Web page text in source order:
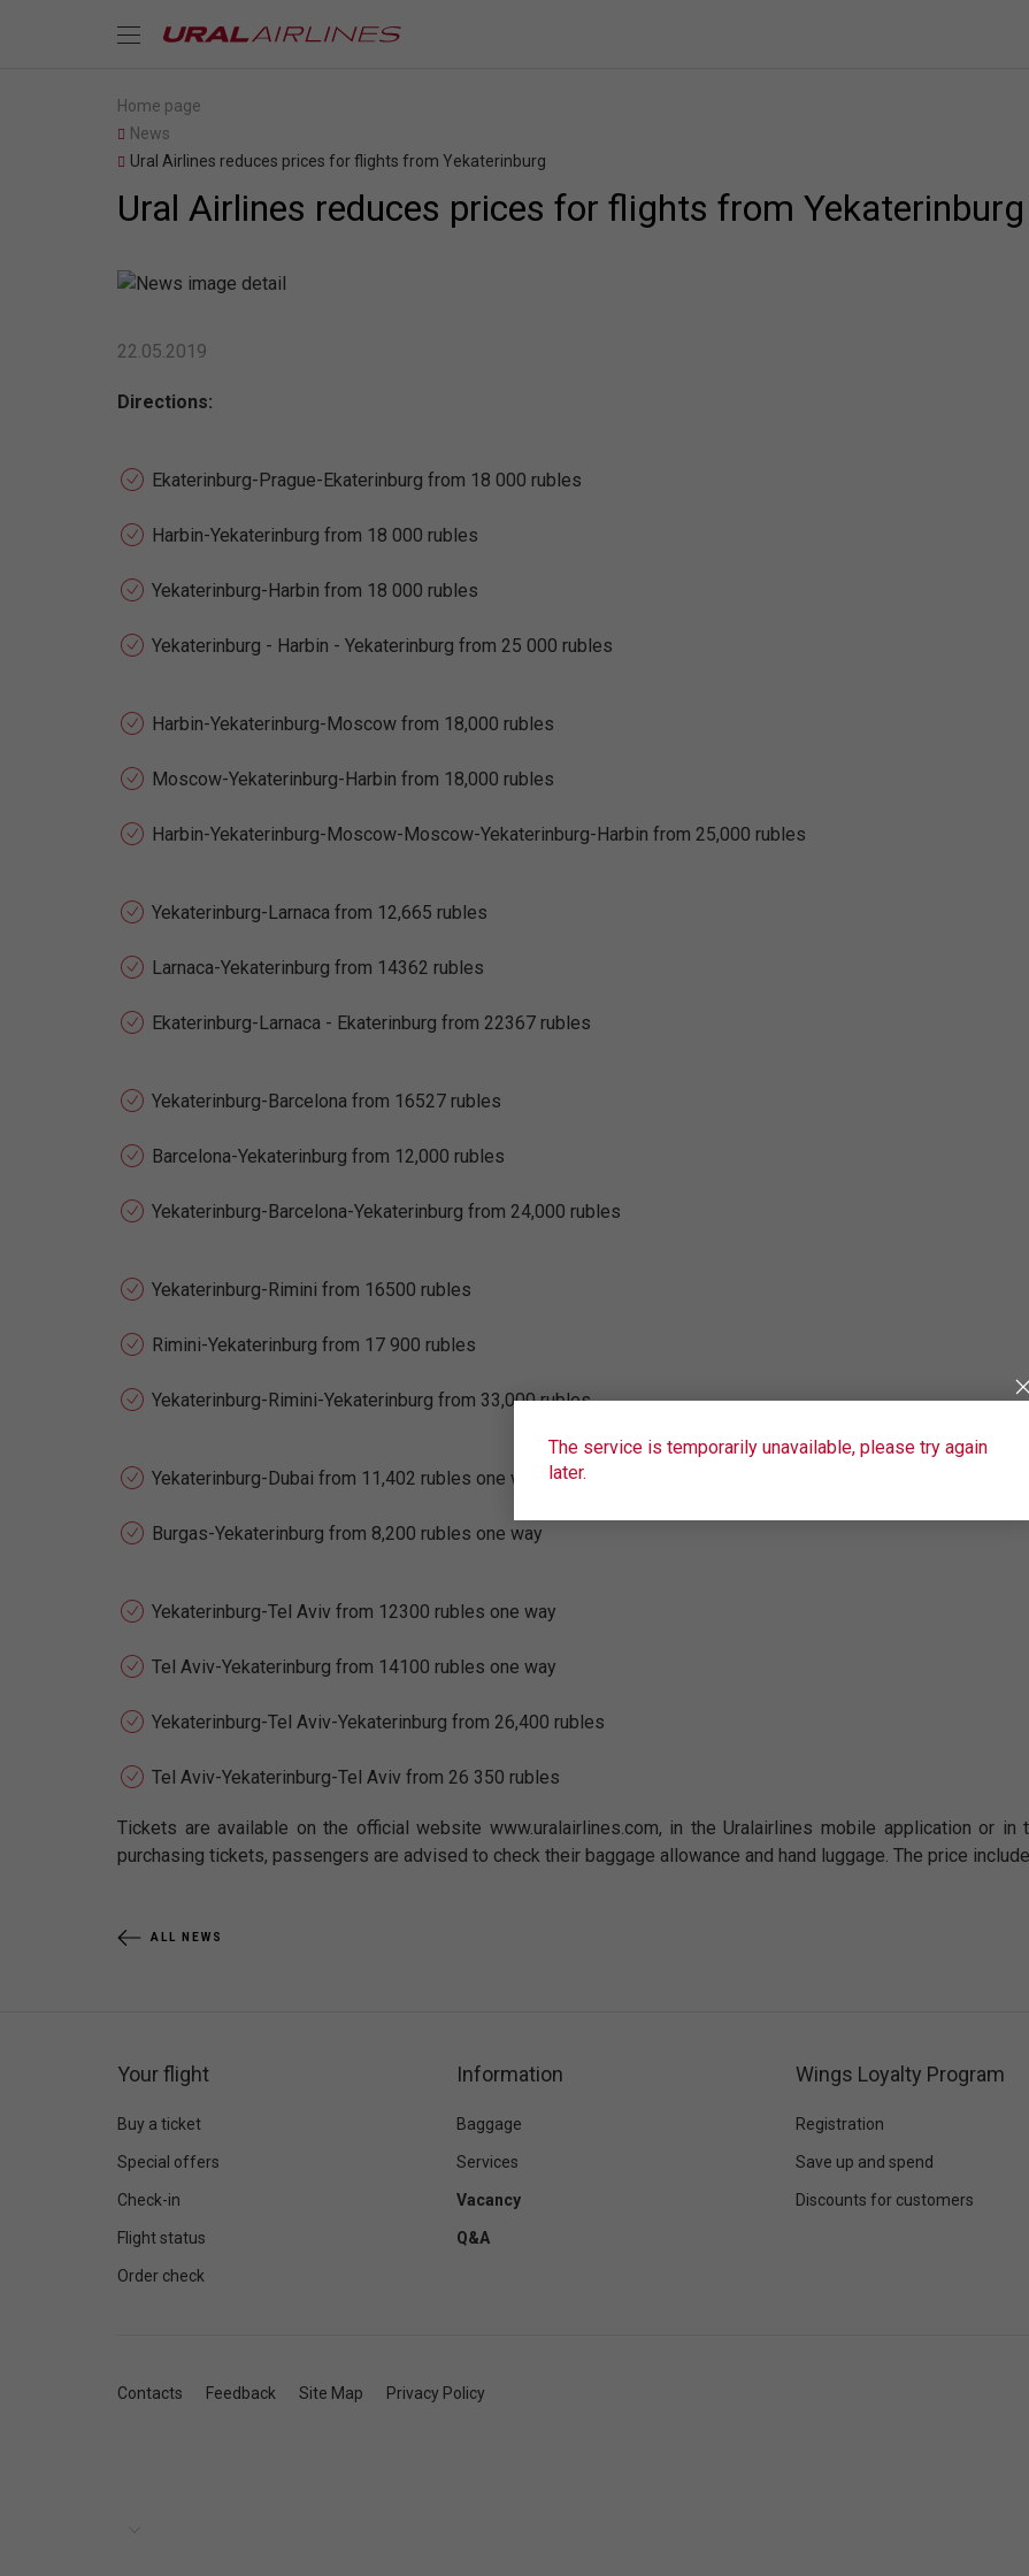
Home page
News
Ural Airlines reduces prices for flights from Yekaterinburg
Ural Airlines reduces prices for flights from Yekaterinburg
22.05.2019
Directions:
Ekaterinburg-Prague-Ekaterinburg from 18 000 rubles
Harbin-Yekaterinburg from 18 000 rubles
Yekaterinburg-Harbin from 18 000 rubles
Yekaterinburg - Harbin - Yekaterinburg from 25 000 rubles
Harbin-Yekaterinburg-Moscow from 18,000 rubles
Moscow-Yekaterinburg-Harbin from 18,000 rubles
Harbin-Yekaterinburg-Moscow-Moscow-Yekaterinburg-Harbin from 25,000 rubles
Yekaterinburg-Larnaca from 12,665 rubles
Larnaca-Yekaterinburg from 14362 rubles
Ekaterinburg-Larnaca - Ekaterinburg from 22367 rubles
Yekaterinburg-Barcelona from 16527 rubles
Barcelona-Yekaterinburg from 12,000 rubles
Yekaterinburg-Barcelona-Yekaterinburg from 24,000 rubles
Yekaterinburg-Rimini from 16500 rubles
Rimini-Yekaterinburg from 17 900 rubles
Yekaterinburg-Rimini-Yekaterinburg from 33,000 rubles
Yekaterinburg-Dubai from 11,402 rubles one way
Burgas-Yekaterinburg from 8,200 rubles one way
Yekaterinburg-Tel Aviv from 12300 rubles one way
Tel Aviv-Yekaterinburg from 14100 rubles one way
Yekaterinburg-Tel Aviv-Yekaterinburg from 26,400 rubles
Tel Aviv-Yekaterinburg-Tel Aviv from 26 350 rubles
Tickets are available on the official website www.uralairlines.com, in the Uralairlines mobile application or
purchasing tickets, passengers are advised to check their baggage allowance and hand luggage. The price
ALL NEWS
The service is temporarily unavailable, please try again
later.
Your flight
Buy a ticket
Special offers
Check-in
Flight status
Order check
Information
Baggage
Services
Vacancy
Q&A
Wings Loyalty Program
Registration
Save up and spend
Discounts for customers
Contacts Feedback Site Map Privacy Policy